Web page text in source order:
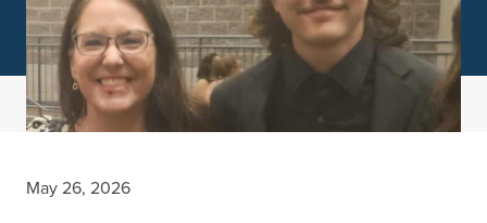
May 26, 2026